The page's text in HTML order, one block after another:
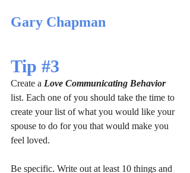
Gary Chapman
Tip #3
Create a Love Communicating Behavior
list. Each one of you should take the time to
create your list of what you would like your
spouse to do for you that would make you
feel loved.
Be specific. Write out at least 10 things and